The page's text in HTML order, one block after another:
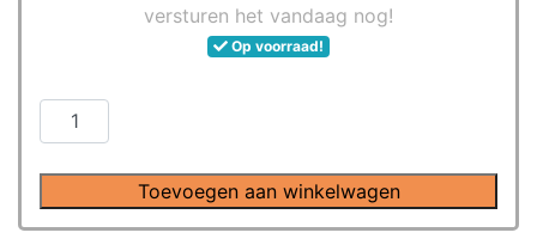
versturen het vandaag nog!
Op voorraad!
Biologische
paddenstoel
Snow
Toevoegen aan winkelwagen